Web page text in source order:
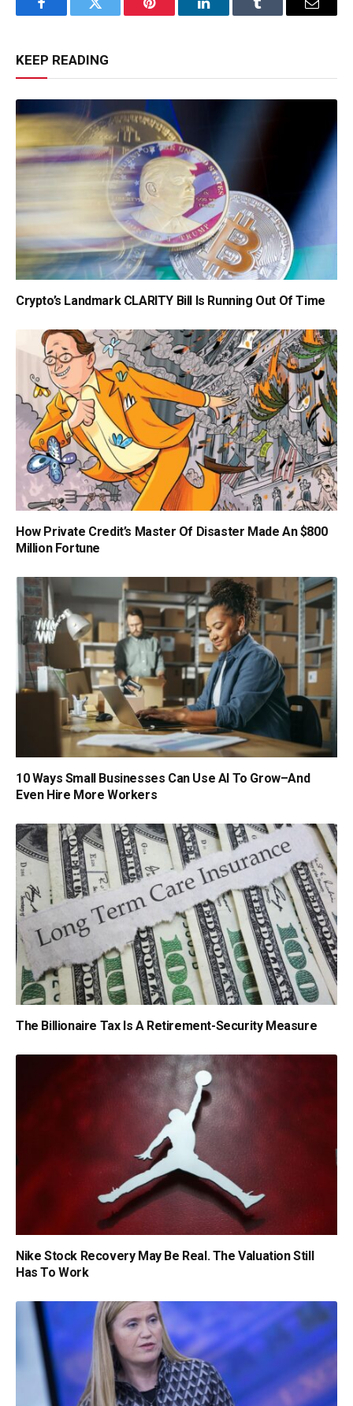
FacebookTwitter Pinterest LinkedInTumblr Email
KEEP READING
Crypto’s Landmark CLARITY Bill Is Running Out Of Time
How Private Credit’s Master Of Disaster Made An $800
Million Fortune
10 Ways Small Businesses Can Use AI To Grow–And
Even Hire More Workers
The Billionaire Tax Is A Retirement-Security Measure
Nike Stock Recovery May Be Real. The Valuation Still
Has To Work